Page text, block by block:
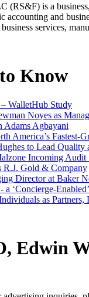
(RS&F) is a
accounting and
services,
Know
– WalletHub Study
Noyes as
Agbayani
America’s Fastest-
to Lead
Incoming Audit
R.J. Gold & Company
Director at Baker
‘Concierge-
as
Edwin